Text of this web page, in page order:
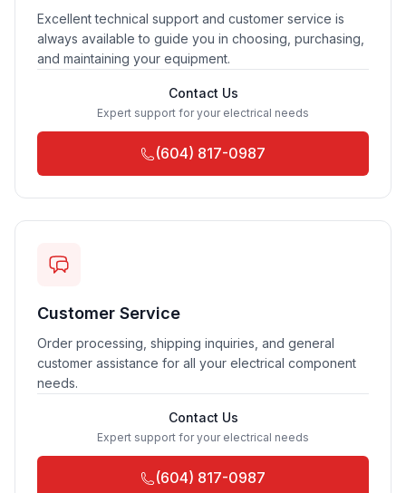
Excellent technical support and customer service is
always available to guide you in choosing, purchasing,
and maintaining your equipment.
Contact Us
Expert support for your electrical needs
(604) 817-0987
Customer Service
Order processing, shipping inquiries, and general
customer assistance for all your electrical component
needs.
Contact Us
Expert support for your electrical needs
(604) 817-0987